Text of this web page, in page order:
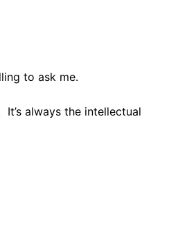
to ask me.
always the intellectual